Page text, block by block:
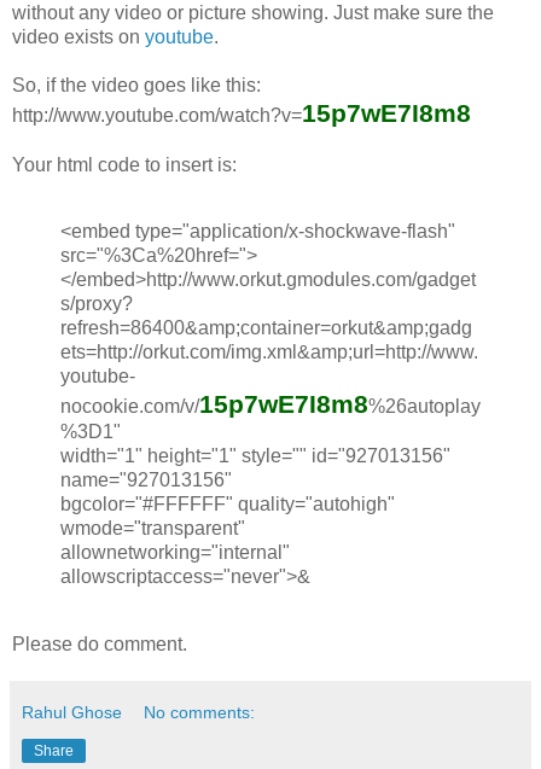
without any video or picture showing. Just make sure the
video exists on youtube.
So, if the video goes like this:
http://www.youtube.com/watch?v=15p7wE7I8m8
Your html code to insert is:
<embed type="application/x-shockwave-flash"
src="%3Ca%20href=">
</embed>http://www.orkut.gmodules.com/gadget
s/proxy?
refresh=86400&amp;container=orkut&amp;gadg
ets=http://orkut.com/img.xml&amp;url=http://www.
youtube-
nocookie.com/v/15p7wE7I8m8%26autoplay
%3D1"
width="1" height="1" style="" id="927013156"
name="927013156"
bgcolor="#FFFFFF" quality="autohigh"
wmode="transparent"
allownetworking="internal"
allowscriptaccess="never">&
Please do comment.
Rahul Ghose No comments:
Share